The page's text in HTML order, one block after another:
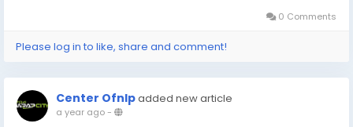
0 Comments
Please log in to like, share and comment!
Center Ofnlpadded new article
a year ago-